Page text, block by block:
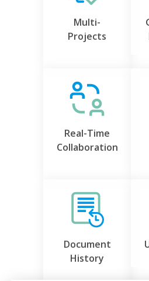
Multi-
Projects
Real-Time
Collaboration
Document
History